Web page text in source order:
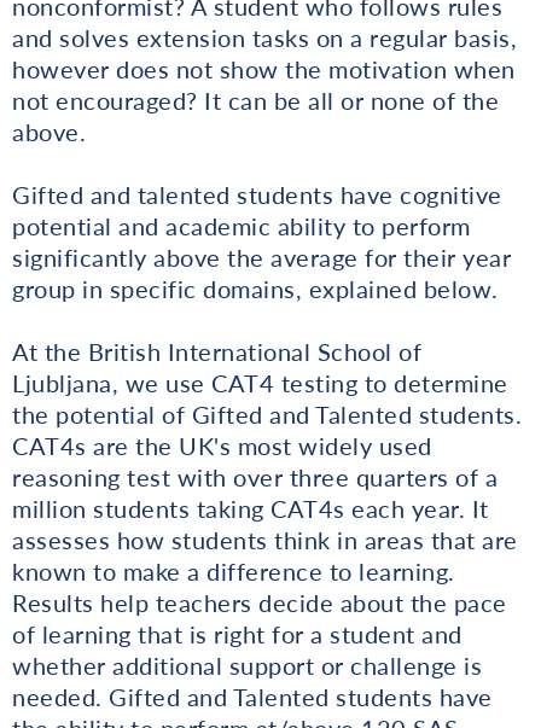
and solves extension tasks on a regular basis,
however does not show the motivation when
not encouraged? It can be all or none of the
above.
Gifted and talented students have cognitive
potential and academic ability to perform
significantly above the average for their year
group in specific domains, explained below.
At the British International School of
Ljubljana, we use CAT4 testing to determine
the potential of Gifted and Talented students.
CAT4s are the UK's most widely used
reasoning test with over three quarters of a
million students taking CAT4s each year. It
assesses how students think in areas that are
known to make a difference to learning.
Results help teachers decide about the pace
of learning that is right for a student and
whether additional support or challenge is
needed. Gifted and Talented students have